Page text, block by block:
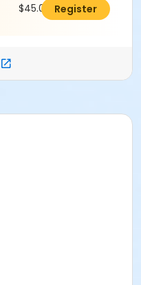
$45.00 Register